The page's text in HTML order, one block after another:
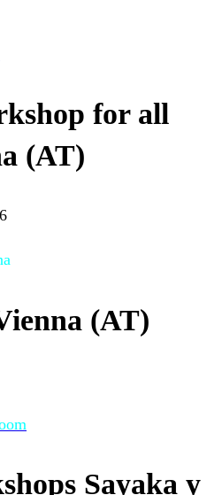
for all
(AT)
(AT)
Sayaka y